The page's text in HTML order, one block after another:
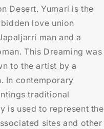
Desert. Yumari is the
love union
man and a
This Dreaming was
to the artist by a
In contemporary
traditional
is used to represent the
sites and other